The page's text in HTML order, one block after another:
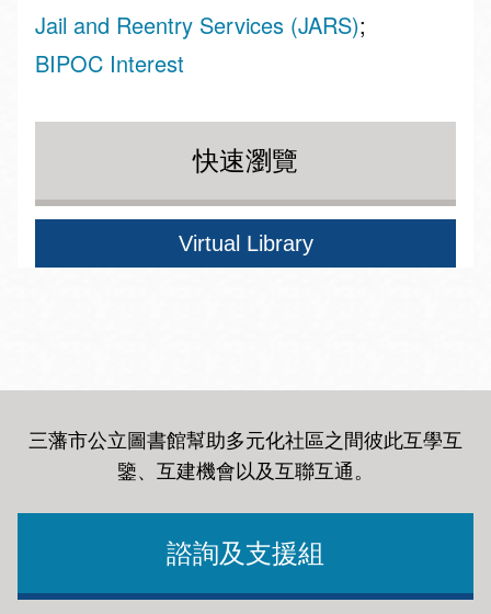
Jail and Reentry Services (JARS)
BIPOC Interest
快速瀏覽
Virtual Library
三藩市公立圖書館幫助多元化社區之間彼此互學互
鑒、互建機會以及互聯互通。
諮詢及支援組